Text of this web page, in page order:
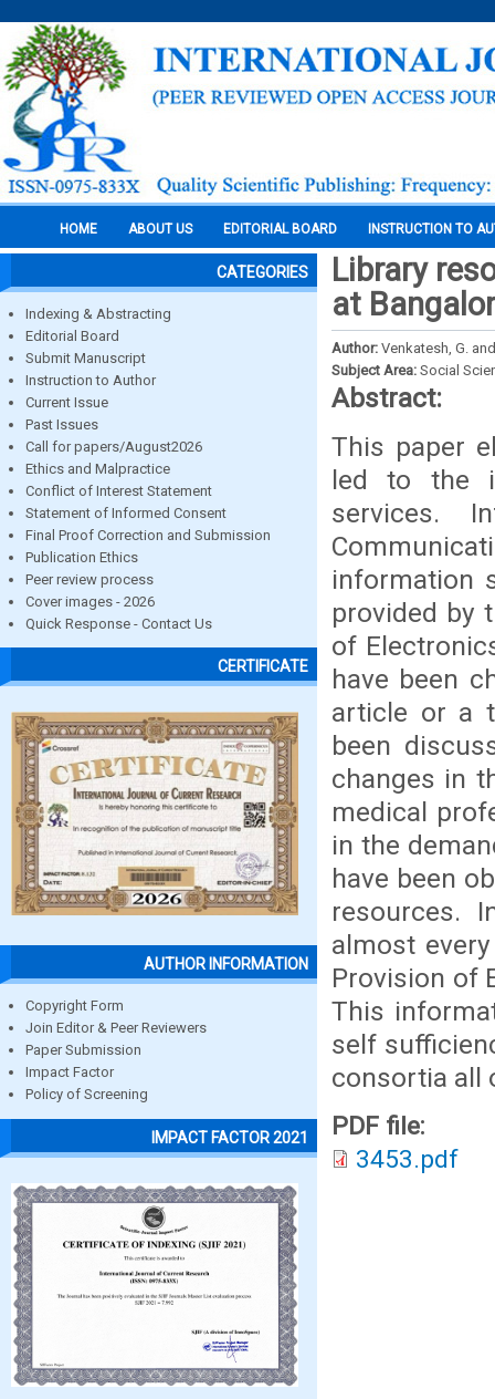
HOME ABOUT US EDITORIAL BOARD INSTRUCTION TO
CATEGORIES
Indexing & Abstracting
Editorial Board
Submit Manuscript
Instruction to Author
Current Issue
Past Issues
Call for papers/August2026
Ethics and Malpractice
Conflict of Interest Statement
Statement of Informed Consent
Final Proof Correction and Submission
Publication Ethics
Peer review process
Cover images - 2026
Quick Response - Contact Us
CERTIFICATE
AUTHOR INFORMATION
Copyright Form
Join Editor & Peer Reviewers
Paper Submission
Impact Factor
Policy of Screening
IMPACT FACTOR 2021
Library
at
Author: Venkatesh, G.
Subject Area: Social
Abstract:
This paper
led to the
services.
information
provided by
of
have been
article or a
been
changes in
medical
in the
have been
resources.
almost
Provision of
This
self
consortia all
PDF file:
3453.pdf